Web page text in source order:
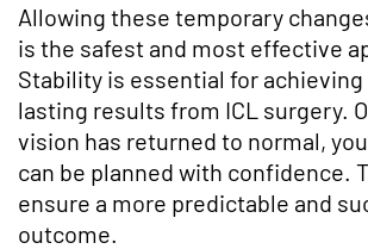
Allowing these temporary
is the safest and most effective
Stability is essential for
lasting results from ICL surgery.
vision has returned to normal,
can be planned with confidence.
ensure a more predictable and
outcome.